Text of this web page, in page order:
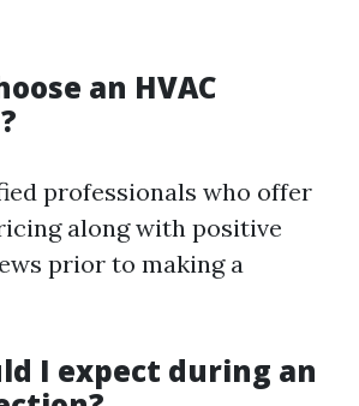
an HVAC
professionals who offer
along with positive
prior to making a
I expect during an